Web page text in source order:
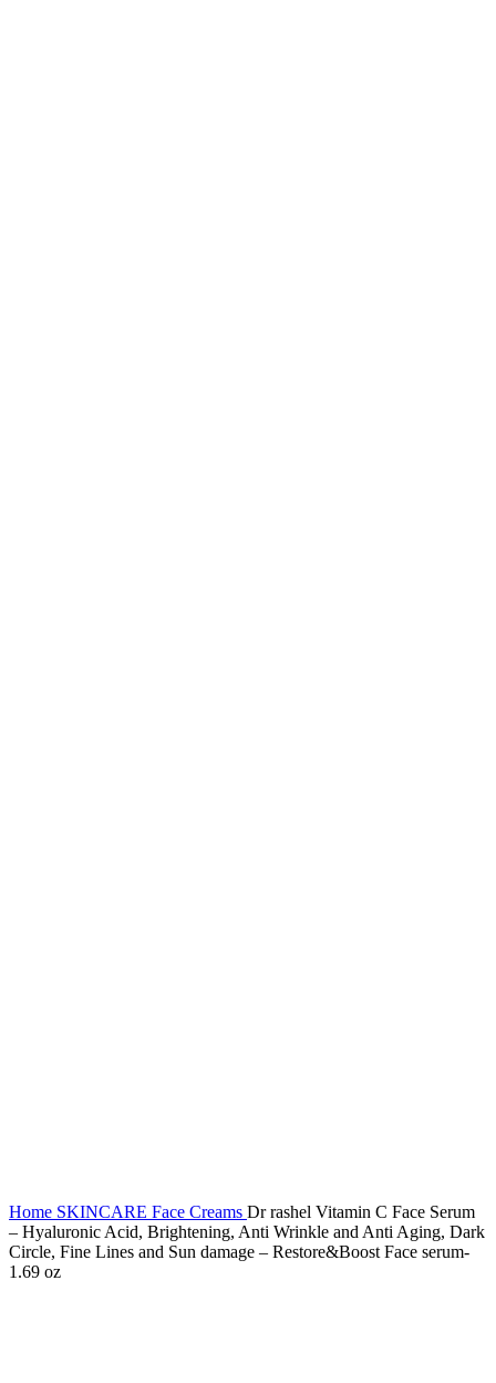
Home SKINCARE Face Creams Dr rashel Vitamin C Face Serum
– Hyaluronic Acid, Brightening, Anti Wrinkle and Anti Aging, Dark
Circle, Fine Lines and Sun damage – Restore&Boost Face serum-
1.69 oz